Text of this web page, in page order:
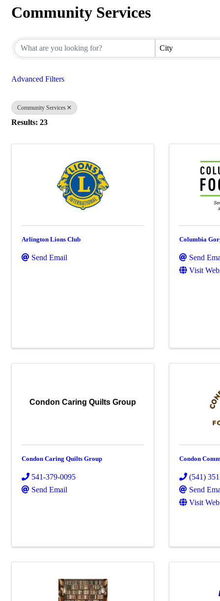
Community Services
City
Advanced Filters
Community Services
Results: 23
Arlington Lions Club
Send Email
Columbia
Send
Visit
Condon Caring Quilts Group
Condon Caring Quilts Group
541-379-0095
Send Email
Condon
(541)
Send
Visit